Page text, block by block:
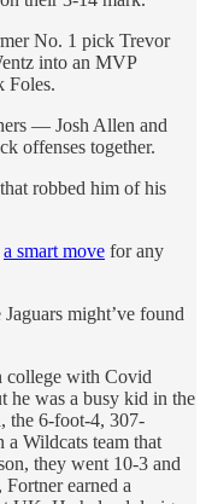
No. 1 pick Trevor
into an MVP
Foles.
— Josh Allen and
offenses together.
robbed him of his
a smart move for any
might’ve found
college with Covid
he was a busy kid in the
the 6-foot-4, 307-
a Wildcats team that
they went 10-3 and
earned a